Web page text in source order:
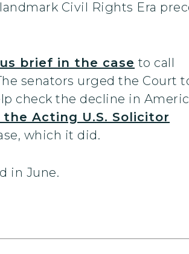
Civil Rights Era
brief in the case to call
senators urged the Court
check the decline in
Acting U.S. Solicitor
which it did.
in June.